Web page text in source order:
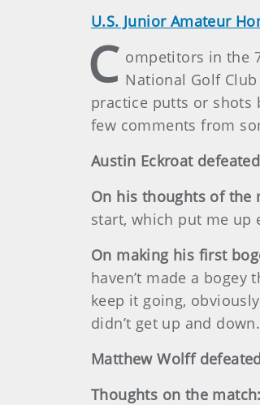
U.S. Junior Amateur
C ompetitors in the
National Golf
practice putts or shots
few comments from
Austin Eckroat
On his thoughts of the
start, which put me up
On making his first
haven’t made a
keep it going,
didn’t get up and
Matthew Wolff
Thoughts on the match: